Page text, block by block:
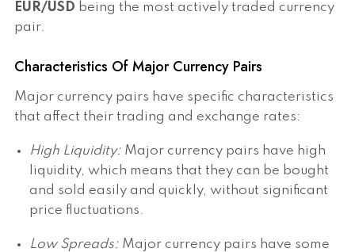
EUR/USD being the most actively traded currency
pair.
Characteristics Of Major Currency Pairs
Major currency pairs have specific characteristics
that affect their trading and exchange rates:
High Liquidity:Major currency pairs have high
liquidity, which means that they can be bought
and sold easily and quickly, without significant
price fluctuations.
Low Spreads:Major currency pairs have some